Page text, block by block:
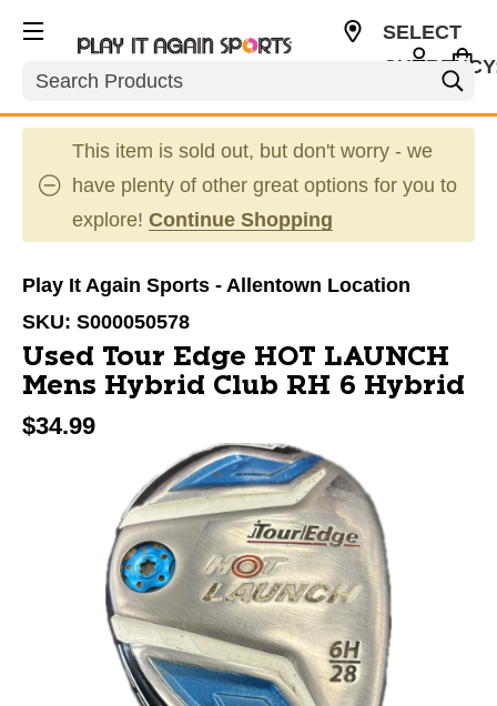
Search
SELECT
This item is sold out, but don't worry - we
have plenty of other great options for you to
explore! Continue Shopping
Play It Again Sports - Allentown Location
SKU: S000050578
Used Tour Edge HOT LAUNCH
Mens Hybrid Club RH 6 Hybrid
$34.99
This is a carousel with slides. Use the thumbnail